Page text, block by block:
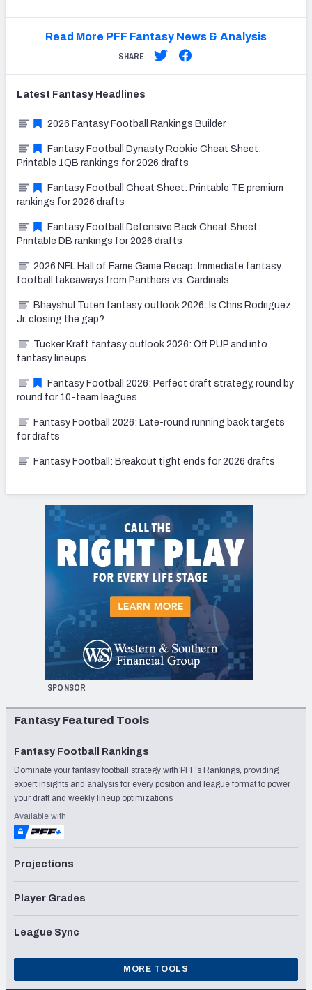
Read More PFF Fantasy News & Analysis
SHARE
Latest Fantasy Headlines
2026 Fantasy Football Rankings Builder
Fantasy Football Dynasty Rookie Cheat Sheet:
Printable 1QB rankings for 2026 drafts
Fantasy Football Cheat Sheet: Printable TE premium
rankings for 2026 drafts
Fantasy Football Defensive Back Cheat Sheet:
Printable DB rankings for 2026 drafts
2026 NFL Hall of Fame Game Recap: Immediate fantasy
football takeaways from Panthers vs. Cardinals
Bhayshul Tuten fantasy outlook 2026: Is Chris Rodriguez
Jr. closing the gap?
Tucker Kraft fantasy outlook 2026: Off PUP and into
fantasy lineups
Fantasy Football 2026: Perfect draft strategy, round by
round for 10-team leagues
Fantasy Football 2026: Late-round running back targets
for drafts
Fantasy Football: Breakout tight ends for 2026 drafts
SPONSOR
Fantasy Featured Tools
Fantasy Football Rankings
Dominate your fantasy football strategy with PFF's Rankings, providing
expert insights and analysis for every position and league format to power
your draft and weekly lineup optimizations
Available with
Projections
Player Grades
League Sync
MORE TOOLS